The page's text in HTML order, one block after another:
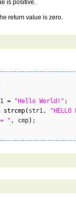
is positive.
return value is zero.
= "Hello World!" ;
strcmp( str1, "HELLO
= " , cmp)